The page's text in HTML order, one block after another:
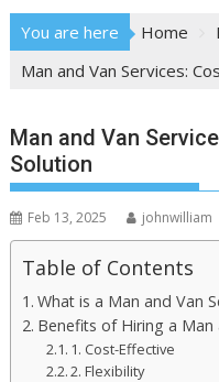
You are here Home
Man and Van Services:
Man and Van
Solution
Feb 13, 2025 johnwilliam
Table of Contents
What is a Man and Van
Benefits of Hiring a Man
1. Cost-Effective
2. Flexibility